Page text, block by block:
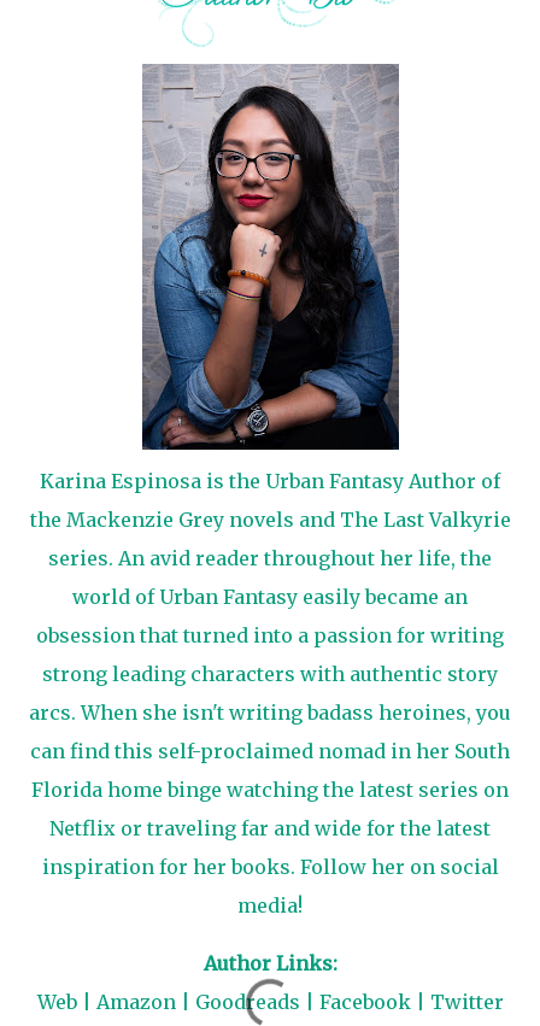
Karina Espinosa is the Urban Fantasy Author of
the Mackenzie Grey novels and The Last Valkyrie
series. An avid reader throughout her life, the
world of Urban Fantasy easily became an
obsession that turned into a passion for writing
strong leading characters with authentic story
arcs. When she isn't writing badass heroines, you
can find this self-proclaimed nomad in her South
Florida home binge watching the latest series on
Netflix or traveling far and wide for the latest
inspiration for her books. Follow her on social
media!
Author Links:
Web| Amazon Goodreads Facebook| Twitter